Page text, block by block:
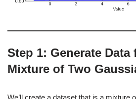
Step 1: Generate Data
Mixture of Two
We’ll create a dataset that is a mixture